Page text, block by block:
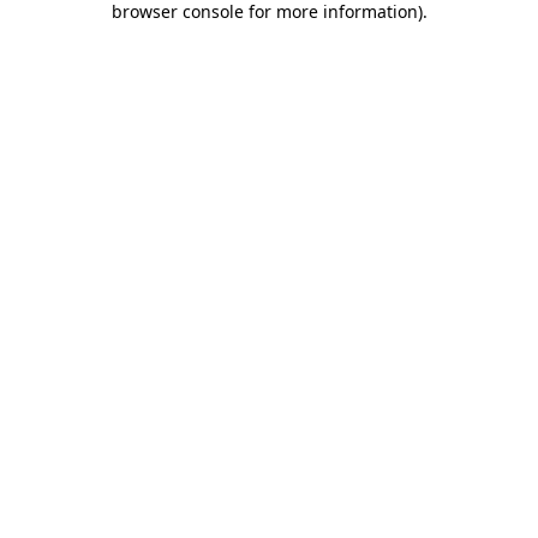
browser console for more information).